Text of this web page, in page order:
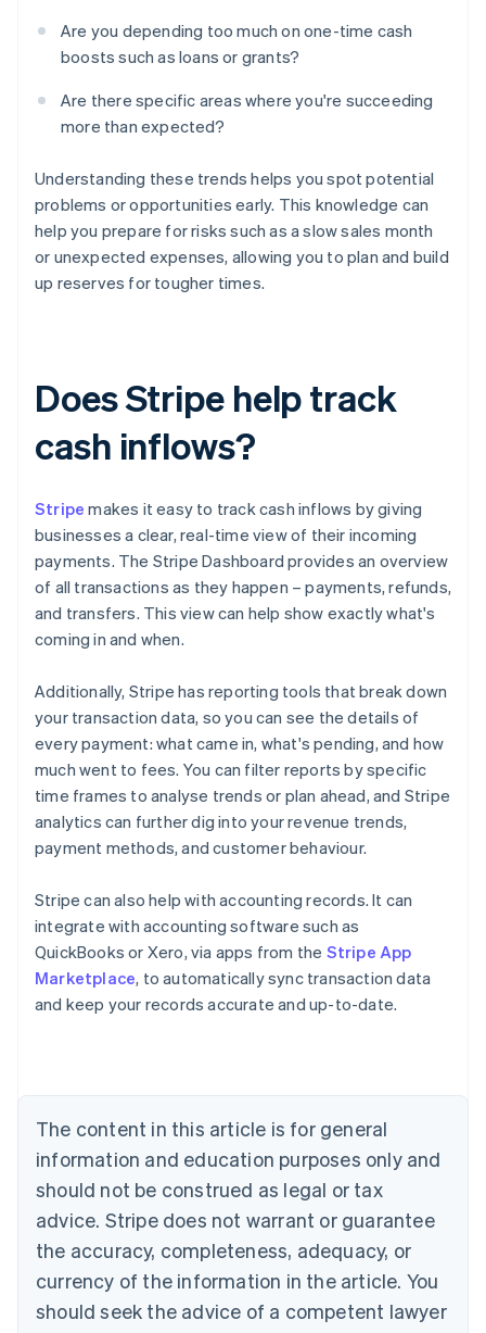
Are you depending too much on one-time cash
boosts such as loans or grants?
Are there specific areas where you're succeeding
more than expected?
Understanding these trends helps you spot potential
problems or opportunities early. This knowledge can
help you prepare for risks such as a slow sales month
or unexpected expenses, allowing you to plan and build
up reserves for tougher times.
Does Stripe help track
cash inflows?
Stripe makes it easy to track cash inflows by giving
businesses a clear, real-time view of their incoming
payments. The Stripe Dashboard provides an overview
of all transactions as they happen – payments, refunds,
and transfers. This view can help show exactly what's
coming in and when.
Additionally, Stripe has reporting tools that break down
your transaction data, so you can see the details of
every payment: what came in, what's pending, and how
much went to fees. You can filter reports by specific
time frames to analyse trends or plan ahead, and Stripe
analytics can further dig into your revenue trends,
payment methods, and customer behaviour.
Stripe can also help with accounting records. It can
integrate with accounting software such as
QuickBooks or Xero, via apps from the Stripe App
Marketplace, to automatically sync transaction data
and keep your records accurate and up-to-date.
The content in this article is for general
information and education purposes only and
should not be construed as legal or tax
advice. Stripe does not warrant or guarantee
the accuracy, completeness, adequacy, or
currency of the information in the article. You
should seek the advice of a competent lawyer
Australia
English
Austria
DeutschEnglish
English
Canada
Croatia
EnglishItaliano
Cyprus
English
Czech Republic
English